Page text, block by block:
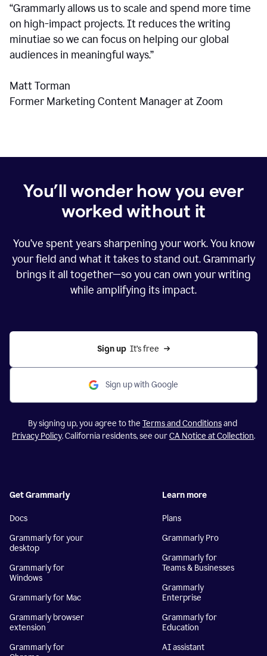
“Grammarly allows us to scale and spend more time
on high-impact projects. It reduces the writing
minutiae so we can focus on helping our global
audiences in meaningful ways.”
Matt Torman
Former Marketing Content Manager at Zoom
You’ll wonder how you ever
worked without it
You’ve spent years sharpening your work. You know
your field and what it takes to stand out. Grammarly
brings it all together—so you can own your writing
while amplifying its impact.
Sign up
  It’s free
Sign up with Google
By signing up, you agree to the Terms and Conditionsand
Privacy Policy. California residents, see ourCA Notice at Collection.
Get Grammarly
Docs
Grammarly for your
desktop
Grammarly for
Windows
Grammarly for Mac
Grammarly browser
extension
Grammarly for
Learn more
Plans
Grammarly Pro
Grammarly for
Teams & Businesses
Grammarly
Enterprise
Grammarly for
Education
AI assistant